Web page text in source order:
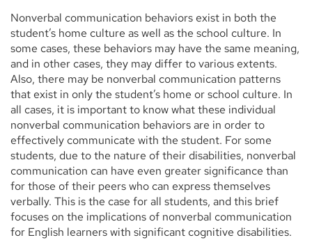
Nonverbal communication behaviors exist in both the
student’s home culture as well as the school culture. In
some cases, these behaviors may have the same meaning,
and in other cases, they may differ to various extents.
Also, there may be nonverbal communication patterns
that exist in only the student’s home or school culture. In
all cases, it is important to know what these individual
nonverbal communication behaviors are in order to
effectively communicate with the student. For some
students, due to the nature of their disabilities, nonverbal
communication can have even greater significance than
for those of their peers who can express themselves
verbally. This is the case for all students, and this brief
focuses on the implications of nonverbal communication
for English learners with significant cognitive disabilities.